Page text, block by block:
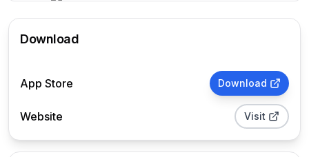
Download
App Store Download
Website Visit